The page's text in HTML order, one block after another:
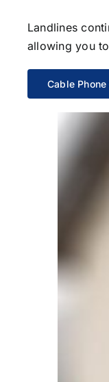
Landlines
allowing you
Cable